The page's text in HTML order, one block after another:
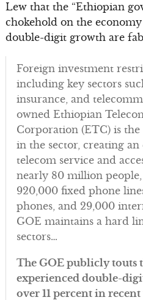
Lew that the “Ethiopian
chokehold on the
double-digit growth are
Foreign investment
including key sectors
insurance, and
owned Ethiopian
Corporation (ETC) is
in the sector, creating
telecom service and
nearly 80 million
920,000 fixed phone
phones, and 29,000
GOE maintains a hard
sectors…
The GOE publicly touts
experienced double-
over 11 percent in recent